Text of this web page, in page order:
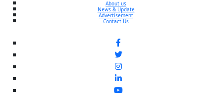
About us
News & Update
Advertisement
Contact Us